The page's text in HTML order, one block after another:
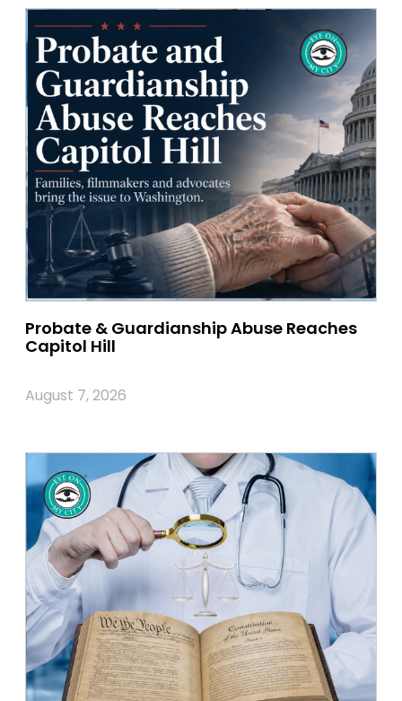
Probate & Guardianship Abuse Reaches
Capitol Hill
August 7, 2026